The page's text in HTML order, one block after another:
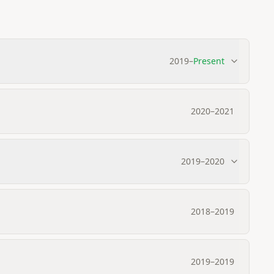
2019–Present
2020–2021
2019–2020
2018–2019
2019–2019